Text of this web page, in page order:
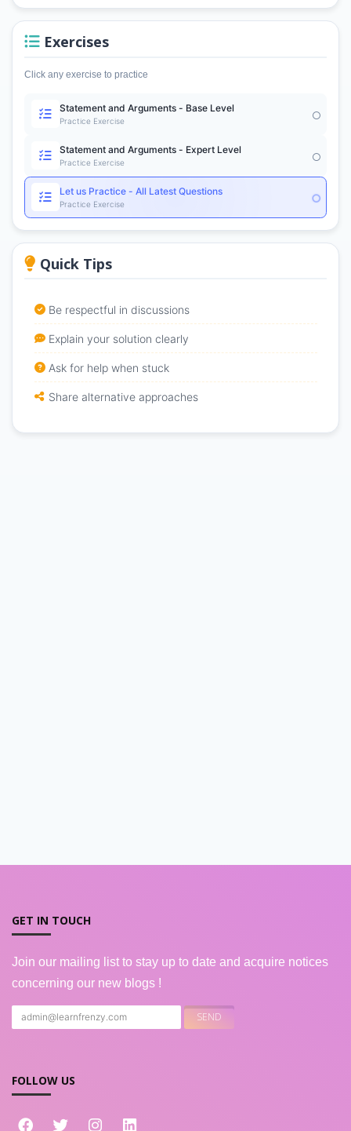
Exercises
Click any exercise to practice
Statement and Arguments - Base Level
Practice Exercise
Statement and Arguments - Expert Level
Practice Exercise
Let us Practice - All Latest Questions
Practice Exercise
Quick Tips
Be respectful in discussions
Explain your solution clearly
Ask for help when stuck
Share alternative approaches
GET IN TOUCH
Join our mailing list to stay up to date and acquire notices
concerning our new blogs !
FOLLOW US